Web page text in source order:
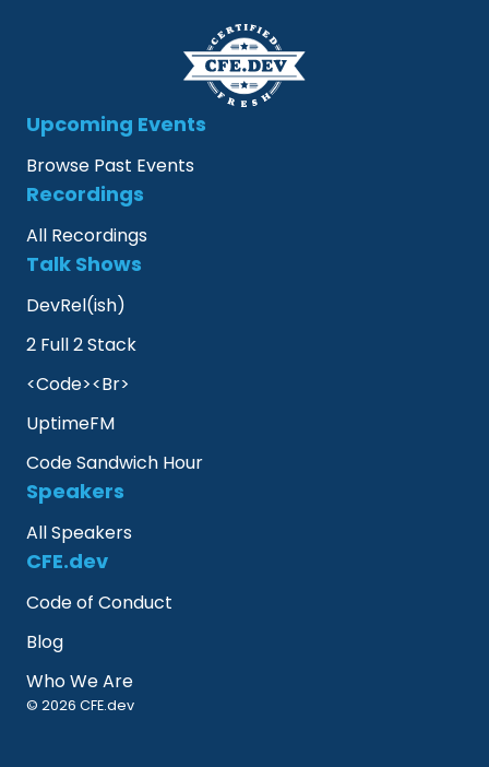
Upcoming Events
Browse Past Events
Recordings
All Recordings
Talk Shows
DevRel(ish)
2 Full 2 Stack
<Code><Br>
UptimeFM
Code Sandwich Hour
Speakers
All Speakers
CFE.dev
Code of Conduct
Blog
Who We Are
© 2026 CFE.dev